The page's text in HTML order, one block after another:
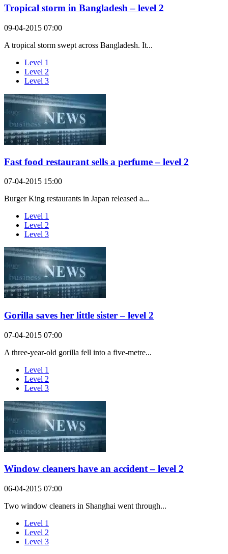
Tropical storm in Bangladesh – level 2
09-04-2015 07:00
A tropical storm swept across Bangladesh. It...
Level 1
Level 2
Level 3
Fast food restaurant sells a perfume – level 2
07-04-2015 15:00
Burger King restaurants in Japan released a...
Level 1
Level 2
Level 3
Gorilla saves her little sister – level 2
07-04-2015 07:00
A three-year-old gorilla fell into a five-metre...
Level 1
Level 2
Level 3
Window cleaners have an accident – level 2
06-04-2015 07:00
Two window cleaners in Shanghai went through...
Level 1
Level 2
Level 3